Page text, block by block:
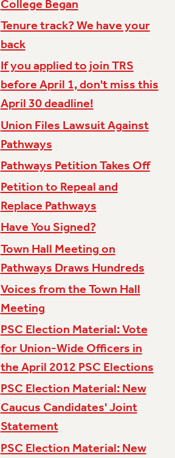
College Began
Tenure track? We have your
back
If you applied to join TRS
before April 1, don't miss this
April 30 deadline!
Union Files Lawsuit Against
Pathways
Pathways Petition Takes Off
Petition to Repeal and
Replace Pathways
Have You Signed?
Town Hall Meeting on
Pathways Draws Hundreds
Voices from the Town Hall
Meeting
PSC Election Material: Vote
for Union-Wide Officers in
the April 2012 PSC Elections
PSC Election Material: New
Caucus Candidates' Joint
Statement
PSC Election Material: New